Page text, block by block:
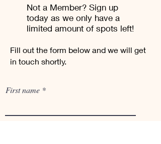
Not a Member? Sign up
today as we only have a
limited amount of spots left!
Fill out the form below and we will get
in touch shortly.
First name